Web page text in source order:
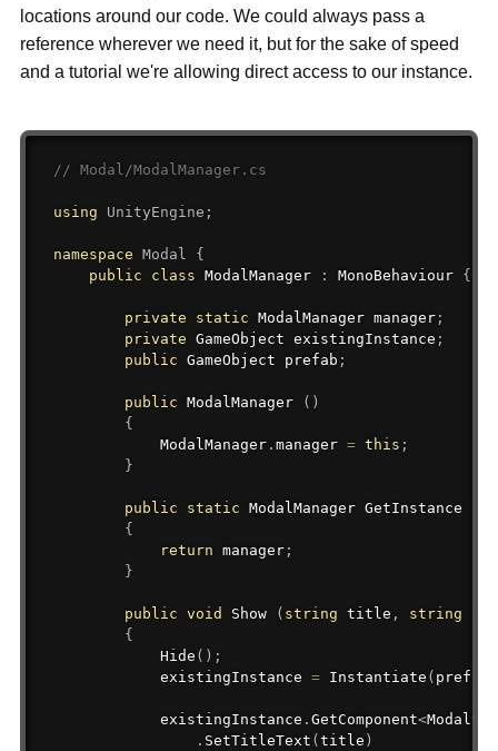
locations around our code. We could always pass a
reference wherever we need it, but for the sake of speed
and a tutorial we're allowing direct access to our instance.
// Modal/ModalManager.cs
using UnityEngine ;
namespace Modal
{
public
class ModalManager : MonoBehaviour {
private static ModalManager manager;
private GameObject existingInstance ;
public GameObject prefab ;
public ModalManager ( )
{
            ModalManager
. manager = this ;
}
public static ModalManager GetInstance
{
return manager;
}
public void Show ( string title , string
{
Hide ( ) ;
            existingInstance
= Instantiate ( prefab
            existingInstance
. GetComponent<ModalUI
. SetTitleText (title )